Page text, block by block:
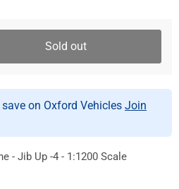
Sold out
on Oxford Vehicles Join
- Jib Up -4 - 1:1200 Scale